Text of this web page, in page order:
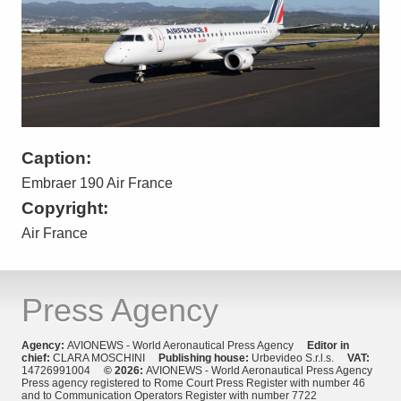
Caption:
Embraer 190 Air France
Copyright:
Air France
Press Agency
Agency: AVIONEWS - World Aeronautical Press Agency Editor in
chief: CLARA MOSCHINI Publishing house: Urbevideo S.r.l.s. VAT:
14726991004 © 2026: AVIONEWS - World Aeronautical Press Agency
Press agency registered to Rome Court Press Register with number 46
and to Communication Operators Register with number 7722